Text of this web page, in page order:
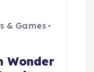
& Games
Wonder